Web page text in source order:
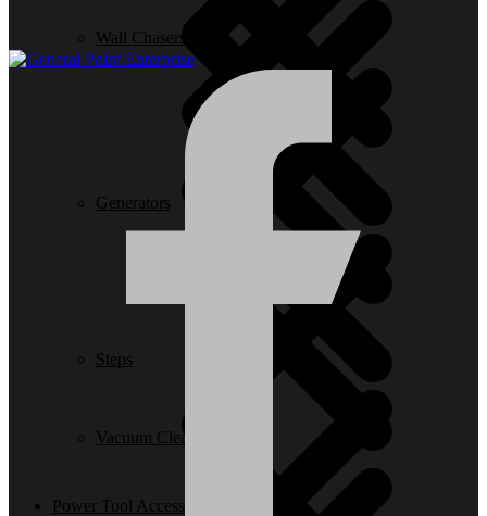
Wall Chasers
Power Tool Accessories
Generators
Steps
Vacuum Cleaners